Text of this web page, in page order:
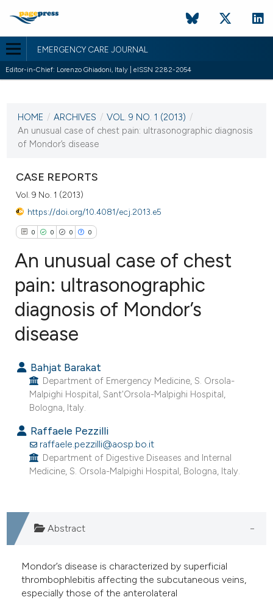
EMERGENCY CARE JOURNAL
Editor-in-Chief: Lorenzo Ghiadoni, Italy | eISSN 2282-2054
VOL. 9 NO. 1 (2013)
13 June 2013
HOME / ARCHIVES / VOL. 9 NO. 1 (2013) /
An unusual case of chest pain: ultrasonographic diagnosis
of Mondor’s disease
CASE REPORTS
Vol. 9 No. 1 (2013)
https://doi.org/10.4081/ecj.2013.e5
0 0 0 0
Citing Publications
Supporting
Contrasting
how this article has been
scite.ai
shows how a scientific paper
describing whether
mentions, or contrasts
in which section the
was made.
An unusual case of chest
pain: ultrasonographic
diagnosis of Mondor’s
disease
Bahjat Barakat
Department of Emergency Medicine, S. Orsola-
Malpighi Hospital, Sant'Orsola-Malpighi Hospital,
Bologna, Italy.
Raffaele Pezzilli
raffaele.pezzilli@aosp.bo.it
Department of Digestive Diseases and Internal
Medicine, S. Orsola-Malpighi Hospital, Bologna, Italy.
Abstract
Mondor’s disease is characterized by superficial
thrombophlebitis affecting the subcutaneous veins,
especially those of the anterolateral